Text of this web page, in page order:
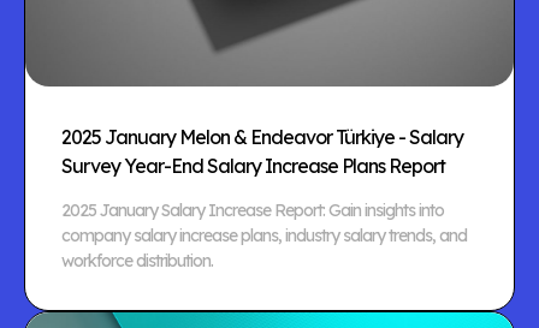
2025 January Melon & Endeavor Türkiye - Salary
Survey Year-End Salary Increase Plans Report
2025 January Salary Increase Report: Gain insights into
company salary increase plans, industry salary trends, and
workforce distribution.